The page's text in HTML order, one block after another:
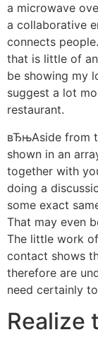
a microwave
a collaborative
connects
that is little of
be showing my
suggest a lot
restaurant.
вЂњAside from
shown in an
together with
doing a
some exact
That may even
The little work
contact shows
therefore are
need certainly
Realize